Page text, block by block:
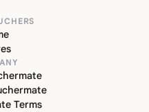
Terms